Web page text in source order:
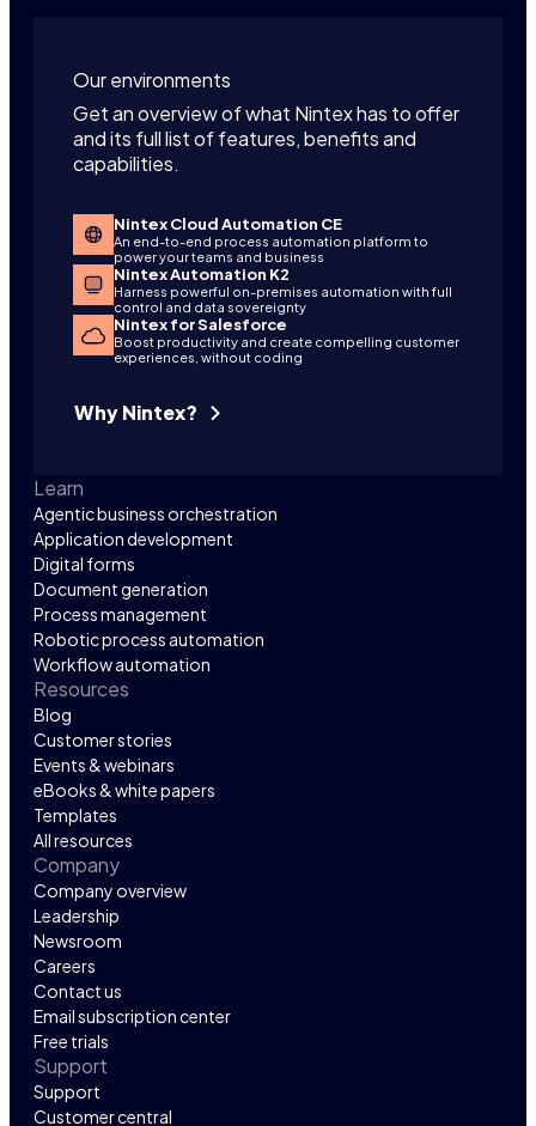
Our environments
Get an overview of what Nintex has to offer
and its full list of features, benefits and
capabilities.
Nintex Cloud Automation CE
An end-to-end process automation platform to
power your teams and business
Nintex Automation K2
Harness powerful on-premises automation with full
control and data sovereignty
Nintex for Salesforce
Boost productivity and create compelling customer
experiences, without coding
Why Nintex?
Learn
Agentic business orchestration
Application development
Digital forms
Document generation
Process management
Robotic process automation
Workflow automation
Resources
Blog
Customer stories
Events & webinars
eBooks & white papers
Templates
All resources
Company
Company overview
Leadership
Newsroom
Careers
Contact us
Email subscription center
Free trials
Support
Support
Customer central